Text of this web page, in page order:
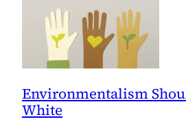
Environmentalism
White